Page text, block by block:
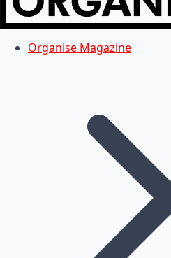
Organise Magazine